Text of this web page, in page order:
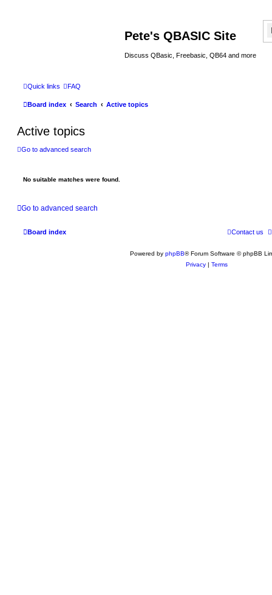
Pete's QBASIC Site
Discuss QBasic, Freebasic, QB64 and more
Quick links FAQ
Board index Search Active topics
Active topics
Go to advanced search
No suitable matches were found.
Go to advanced search
Board index Contact us
Powered by phpBB® Forum Software © phpBB
Privacy
Terms